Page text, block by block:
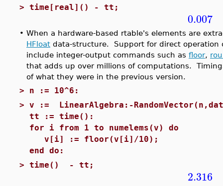
> time[real]() - tt;
0.007
• When a hardware-based rtable's elements are
HFloat data-structure. Support for direct operation
include integer-output commands such as floor,
that adds up over millions of computations.
of what they were in the previous version.
> n := 10^6:
> v := LinearAlgebra:-
tt := time():
for i from 1 to numelems(v) do
v[i] := floor(v[i]/10);
end do:
> time() - tt;
2.316